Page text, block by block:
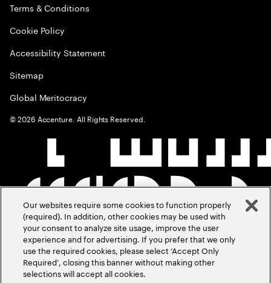
Terms & Conditions
Cookie Policy
Accessibility Statement
Sitemap
Global Meritocracy
©2026 Accenture. All Rights Reserved.
Our websites require some cookies to function properly
(required). In addition, other cookies may be used with
your consent to analyze site usage, improve the user
experience and for advertising. If you prefer that we only
use the required cookies, please select ‘Accept Only
Required’, closing this banner without making other
selections will accept all cookies.